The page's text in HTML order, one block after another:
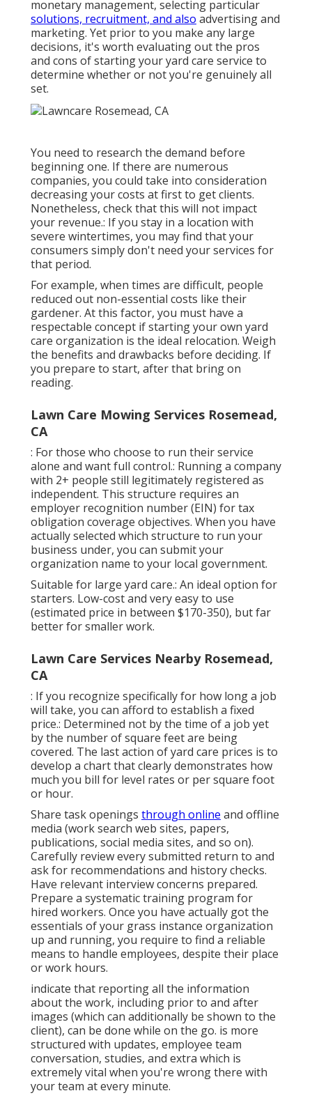
monetary management, selecting particular
solutions, recruitment, and also advertising and
marketing. Yet prior to you make any large
decisions, it's worth evaluating out the pros
and cons of starting your yard care service to
determine whether or not you're genuinely all
set.
You need to research the demand before
beginning one. If there are numerous
companies, you could take into consideration
decreasing your costs at first to get clients.
Nonetheless, check that this will not impact
your revenue.: If you stay in a location with
severe wintertimes, you may find that your
consumers simply don't need your services for
that period.
For example, when times are difficult, people
reduced out non-essential costs like their
gardener. At this factor, you must have a
respectable concept if starting your own yard
care organization is the ideal relocation. Weigh
the benefits and drawbacks before deciding. If
you prepare to start, after that bring on
reading.
Lawn Care Mowing Services Rosemead,
CA
: For those who choose to run their service
alone and want full control.: Running a company
with 2+ people still legitimately registered as
independent. This structure requires an
employer recognition number (EIN) for tax
obligation coverage objectives. When you have
actually selected which structure to run your
business under, you can submit your
organization name to your local government.
Suitable for large yard care.: An ideal option for
starters. Low-cost and very easy to use
(estimated price in between $170-350), but far
better for smaller work.
Lawn Care Services Nearby Rosemead,
CA
: If you recognize specifically for how long a job
will take, you can afford to establish a fixed
price.: Determined not by the time of a job yet
by the number of square feet are being
covered. The last action of yard care prices is to
develop a chart that clearly demonstrates how
much you bill for level rates or per square foot
or hour.
Share task openings through online and offline
media (work search web sites, papers,
publications, social media sites, and so on).
Carefully review every submitted return to and
ask for recommendations and history checks.
Have relevant interview concerns prepared.
Prepare a systematic training program for
hired workers. Once you have actually got the
essentials of your grass instance organization
up and running, you require to find a reliable
means to handle employees, despite their place
or work hours.
indicate that reporting all the information
about the work, including prior to and after
images (which can additionally be shown to the
client), can be done while on the go. is more
structured with updates, employee team
conversation, studies, and extra which is
extremely vital when you're wrong there with
your team at every minute.